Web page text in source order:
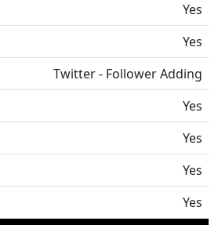
Yes
Yes
Twitter - Follower Adding
Yes
Yes
Yes
Yes